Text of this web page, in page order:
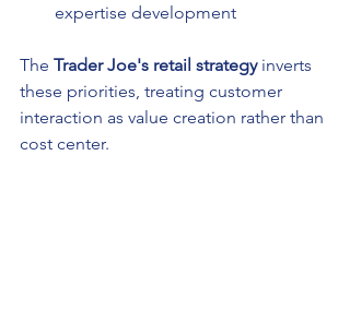
expertise development
The Trader Joe's retail strategy inverts
these priorities, treating customer
interaction as value creation rather than
cost center.